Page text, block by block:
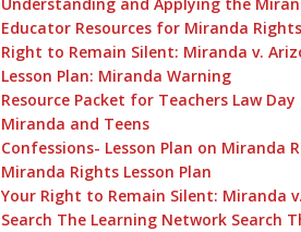
Educator Resources for Miranda Rights
Right to Remain Silent: Miranda v.
Lesson Plan: Miranda Warning
Resource Packet for Teachers Law Day
Miranda and Teens
Confessions- Lesson Plan on Miranda
Miranda Rights Lesson Plan
Your Right to Remain Silent: Miranda
Search The Learning Network Search